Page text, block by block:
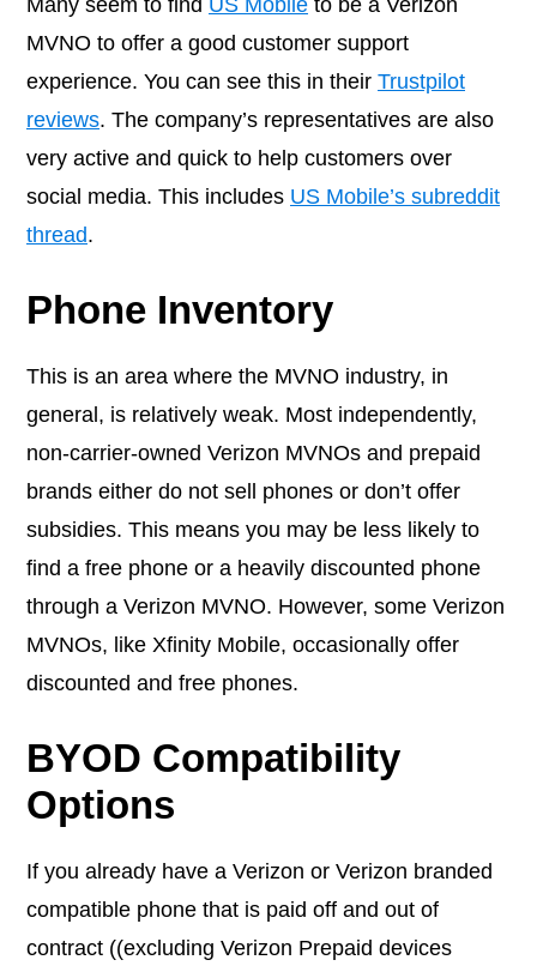
MVNO to offer a good customer support
experience. You can see this in their Trustpilot
reviews. The company’s representatives are also
very active and quick to help customers over
social media. This includes US Mobile’s subreddit
thread.
Phone Inventory
This is an area where the MVNO industry, in
general, is relatively weak. Most independently,
non-carrier-owned Verizon MVNOs and prepaid
brands either do not sell phones or don’t offer
subsidies. This means you may be less likely to
find a free phone or a heavily discounted phone
through a Verizon MVNO. However, some Verizon
MVNOs, like Xfinity Mobile, occasionally offer
discounted and free phones.
BYOD Compatibility
Options
If you already have a Verizon or Verizon branded
compatible phone that is paid off and out of
contract ((excluding Verizon Prepaid devices